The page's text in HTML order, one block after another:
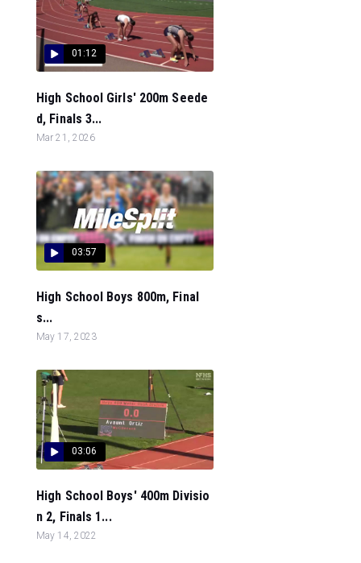
01:12
High School Girls' 200m Seede
d, Finals 3...
Mar 21, 2026
03:57
High School Boys 800m, Final
s...
May 17, 2023
03:06
High School Boys' 400m Divisio
n 2, Finals 1...
May 14, 2022